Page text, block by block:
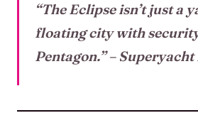
“The Eclipse isn’t just a
floating city with
Pentagon.”–